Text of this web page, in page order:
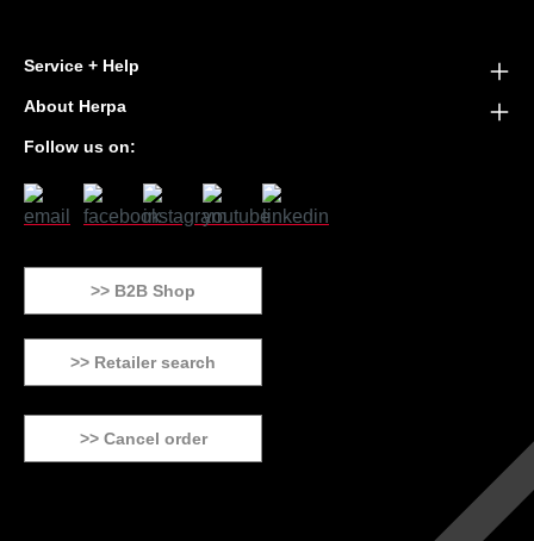
Service + Help
About Herpa
Follow us on:
>> B2B Shop
>> Retailer search
>> Cancel order